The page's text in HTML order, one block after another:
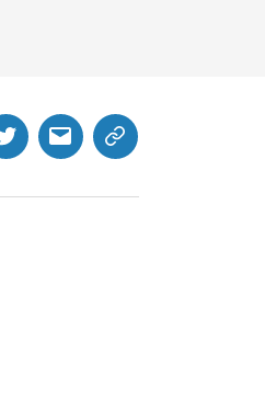
TwitterMB
Website